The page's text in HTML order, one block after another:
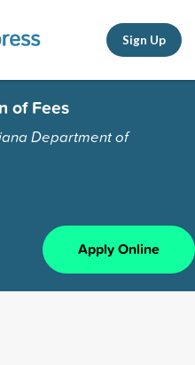
Sign Up
of Fees
Department of
Apply Online